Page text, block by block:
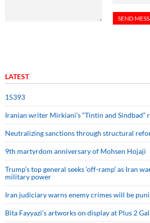
LATEST
15393
Iranian writer Mirkiani’s “Tintin and Sindbad”
Neutralizing sanctions through structural
9th martyrdom anniversary of Mohsen Hojaji
Trump’s top general seeks ‘off-ramp’ as Iran
military power
Iran judiciary warns enemy crimes will be
Bita Fayyazi’s artworks on display at Plus 2